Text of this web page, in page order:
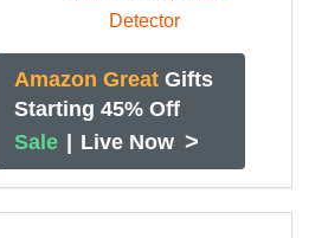
Amazon Great Gifts
Starting 45% Off
Sale | Live Now >